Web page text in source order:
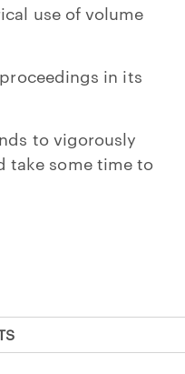
use of volume
in its
to vigorously
take some time to